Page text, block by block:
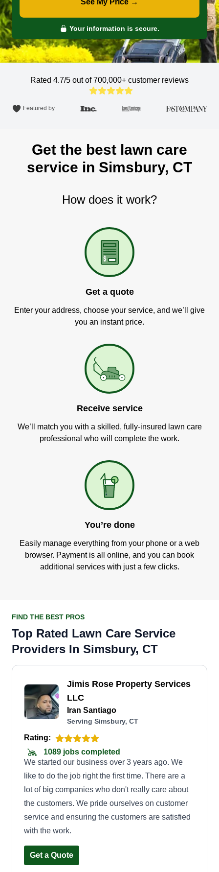
See My Price →
Your information is secure.
Rated 4.7/5 out of 700,000+ customer reviews
Featured by
Get the best lawn care
service in Simsbury, CT
How does it work?
Get a quote
Enter your address, choose your service, and we’ll give
you an instant price.
Receive service
We’ll match you with a skilled, fully-insured lawn care
professional who will complete the work.
You’re done
Easily manage everything from your phone or a web
browser. Payment is all online, and you can book
additional services with just a few clicks.
FIND THE BEST PROS
Top Rated Lawn Care Service
Providers In Simsbury, CT
Jimis Rose Property Services
LLC
Iran Santiago
Serving Simsbury, CT
Rating:
1089 jobs completed
We started our business over 3 years ago. We
like to do the job right the first time. There are a
lot of big companies who don't really care about
the customers. We pride ourselves on customer
service and ensuring the customers are satisfied
with the work.
Get a Quote